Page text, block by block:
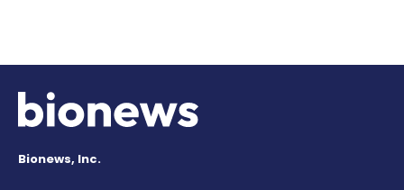
Bionews, Inc.